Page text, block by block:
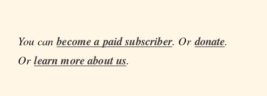
You canbecome a paid subscriber. Ordonate.
Orlearn more about us.